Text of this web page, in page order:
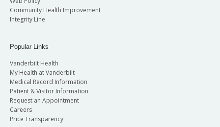
Community Health Improvement
Integrity Line
Popular Links
Vanderbilt Health
My Health at Vanderbilt
Medical Record Information
Patient & Visitor Information
Request an Appointment
Careers
Price Transparency